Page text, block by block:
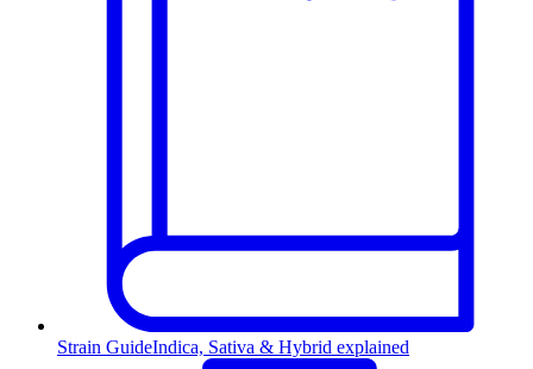
Strain GuideIndica, Sativa & Hybrid explained